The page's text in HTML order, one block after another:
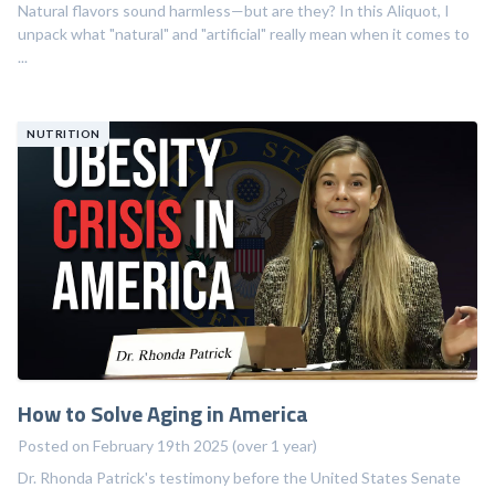
Natural flavors sound harmless—but are they? In this Aliquot, I
unpack what "natural" and "artificial" really mean when it comes to
...
NUTRITION
How to Solve Aging in America
Posted on February 19th 2025 (over 1 year)
Dr. Rhonda Patrick's testimony before the United States Senate